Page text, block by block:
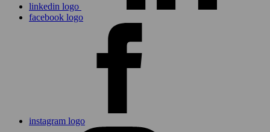
linkedin logo
facebook logo
instagram logo